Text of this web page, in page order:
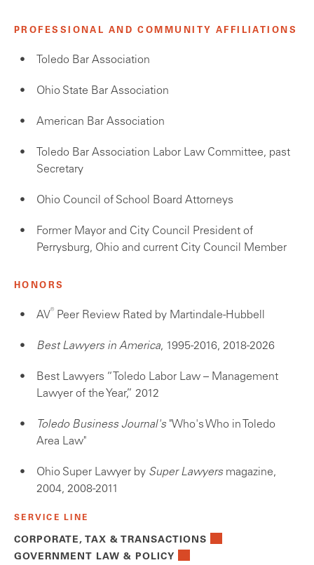
PROFESSIONAL AND COMMUNITY AFFILIATIONS
Toledo Bar Association
Ohio State Bar Association
American Bar Association
Toledo Bar Association Labor Law Committee, past
Secretary
Ohio Council of School Board Attorneys
Former Mayor and City Council President of
Perrysburg, Ohio and current City Council Member
HONORS
AV® Peer Review Rated by Martindale-Hubbell
Best Lawyers in America, 1995-2016, 2018-2026
Best Lawyers “Toledo Labor Law – Management
Lawyer of the Year,” 2012
Toledo Business Journal's"Who's Who in Toledo
Area Law"
Ohio Super Lawyer by Super Lawyersmagazine,
2004, 2008-2011
SERVICE LINE
CORPORATE, TAX & TRANSACTIONS
GOVERNMENT LAW & POLICY